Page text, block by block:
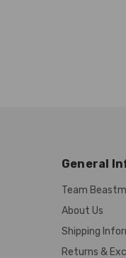
General
Team
About Us
Shipping
Returns &